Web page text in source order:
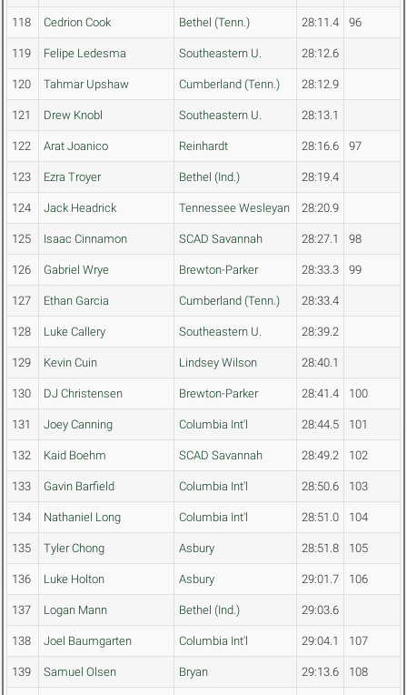
118 Cedrion Cook Bethel (Tenn.) 28:11.4 96
119 Felipe Ledesma Southeastern U. 28:12.6
120 Tahmar Upshaw Cumberland (Tenn.) 28:12.9
121 Drew Knobl Southeastern U. 28:13.1
122 Arat Joanico Reinhardt 28:16.6 97
123 Ezra Troyer Bethel (Ind.) 28:19.4
124 Jack Headrick Tennessee Wesleyan 28:20.9
125 Isaac Cinnamon SCAD Savannah 28:27.1 98
126 Gabriel Wrye Brewton-Parker 28:33.3 99
127 Ethan Garcia Cumberland (Tenn.) 28:33.4
128 Luke Callery Southeastern U. 28:39.2
129 Kevin Cuin Lindsey Wilson 28:40.1
130 DJ Christensen Brewton-Parker 28:41.4 100
131 Joey Canning Columbia Int'l 28:44.5 101
132 Kaid Boehm SCAD Savannah 28:49.2 102
133 Gavin Barfield Columbia Int'l 28:50.6 103
134 Nathaniel Long Columbia Int'l 28:51.0 104
135 Tyler Chong Asbury 28:51.8 105
136 Luke Holton Asbury 29:01.7 106
137 Logan Mann Bethel (Ind.) 29:03.6
138 Joel Baumgarten Columbia Int'l 29:04.1 107
139 Samuel Olsen Bryan 29:13.6 108